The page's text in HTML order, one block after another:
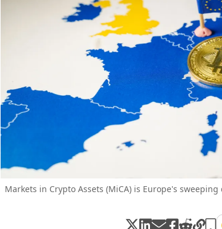
Markets in Crypto Assets (MiCA) is Europe's